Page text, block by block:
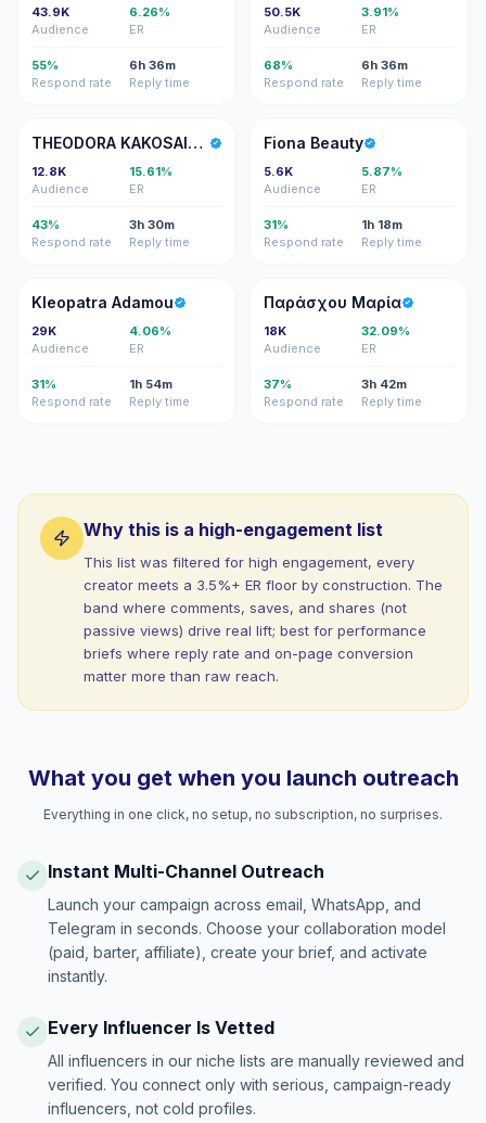
43.9K
Audience
6.26%
ER
55%
Respond rate
6h 36m
Reply time
50.5K
Audience
3.91%
ER
68%
Respond rate
6h 36m
Reply time
TK THEODORA KAKOSAIOU
12.8K
Audience
15.61%
ER
43%
Respond rate
3h 30m
Reply time
FB
Fiona Beauty
5.6K
Audience
5.87%
ER
31%
Respond rate
1h 18m
Reply time
KA
Kleopatra Adamou
29K
Audience
4.06%
ER
31%
Respond rate
1h 54m
Reply time
ΠΜ
Παράσχου Μαρία
18K
Audience
32.09%
ER
37%
Respond rate
3h 42m
Reply time
Why this is a high-engagement list
This list was filtered for high engagement, every
creator meets a 3.5%+ ER floor by construction. The
band where comments, saves, and shares (not
passive views) drive real lift; best for performance
briefs where reply rate and on-page conversion
matter more than raw reach.
What you get when you launch outreach
Everything in one click, no setup, no subscription, no surprises.
Instant Multi-Channel Outreach
Launch your campaign across email, WhatsApp, and
Telegram in seconds. Choose your collaboration model
(paid, barter, affiliate), create your brief, and activate
instantly.
Every Influencer Is Vetted
All influencers in our niche lists are manually reviewed and
verified. You connect only with serious, campaign-ready
influencers, not cold profiles.